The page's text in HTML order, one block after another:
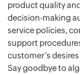
product quality
decision-making
service policies,
support
customer’s
Say goodbye to